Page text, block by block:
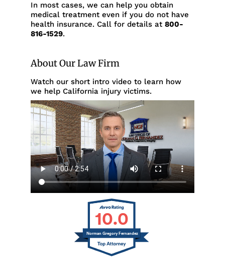
In most cases, we can help you obtain
medical treatment even if you do not have
health insurance. Call for details at 800-
816-1529.
About Our Law Firm
Watch our short intro video to learn how
we help California injury victims.
10.0
Norman Gregory Fernandez